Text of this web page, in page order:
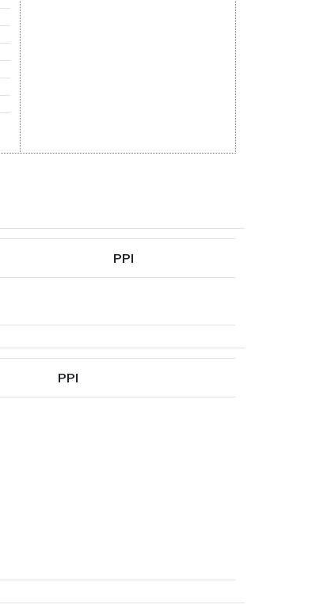
PPI
PPI